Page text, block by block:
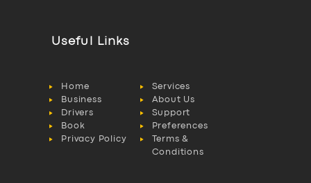
Useful Links
Home
Services
Business
About Us
Drivers
Support
Book
Preferences
Privacy Policy
Terms &
Conditions